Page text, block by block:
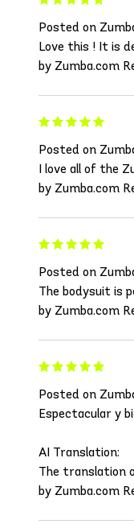
Posted on
Love this ! It is
by Zumba.com
Posted on
I love all of the
by Zumba.com
Posted on
The bodysuit is
by Zumba.com
Posted on
Espectacular y
AI Translation:
The translation
by Zumba.com